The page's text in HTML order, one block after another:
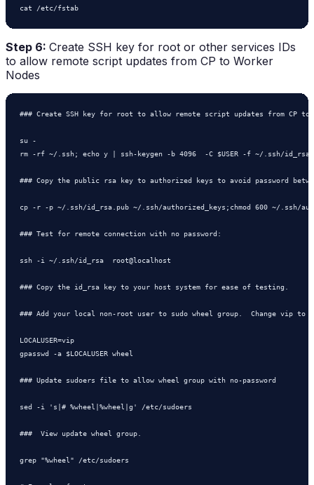
cat /etc/fstab
Step 6: Create SSH key for root or other services IDs
to allow remote script updates from CP to Worker
Nodes
### Create SSH key for root to allow remote script updates from CP to
su -
rm -rf ~/.ssh; echo y | ssh-keygen -b 4096  -C $USER -f ~/.ssh/id_rsa
### Copy the public rsa key to authorized keys to avoid password
cp -r -p ~/.ssh/id_rsa.pub ~/.ssh/authorized_keys;chmod 600 ~/.ssh/
### Test for remote connection with no password:
ssh -i ~/.ssh/id_rsa  root@localhost
### Copy the id_rsa key to your host system for ease of testing.
### Add your local non-root user to sudo wheel group.  Change vip to
LOCALUSER=vip
gpasswd -a $LOCALUSER wheel
### Update sudoers file to allow wheel group with no-password
sed -i 's|# %wheel|%wheel|g' /etc/sudoers
###  View update wheel group.
grep "%wheel" /etc/sudoers